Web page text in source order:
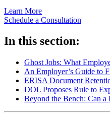
Learn More
Schedule a Consultation
In this section:
Ghost Jobs: What
An Employer’s Guide to
ERISA Document
DOL Proposes Rule to
Beyond the Bench: Can a